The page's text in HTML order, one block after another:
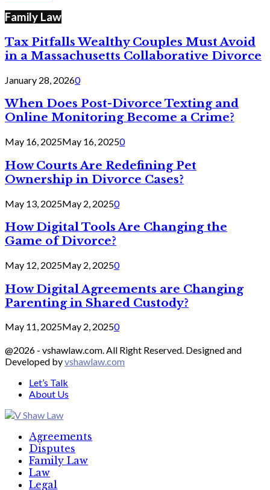
Family Law
Tax Pitfalls Wealthy Couples Must Avoid
in a Massachusetts Collaborative Divorce
January 28, 20260
When Does Post-Divorce Texting and
Online Monitoring Become a Crime?
May 16, 2025May 16, 20250
How Courts Are Redefining Pet
Ownership in Divorce Cases?
May 13, 2025May 2, 20250
How Digital Tools Are Changing the
Game of Divorce?
May 12, 2025May 2, 20250
How Digital Agreements are Changing
Parenting in Shared Custody?
May 11, 2025May 2, 20250
@2026 - vshawlaw.com. All Right Reserved. Designed and
Developed byvshawlaw.com
Let’s Talk
About Us
Agreements
Disputes
Family Law
Law
Legal